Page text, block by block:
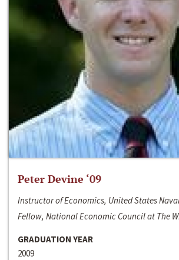
Peter Devine ‘09
Instructor of Economics, United States
Fellow, National Economic Council at The
GRADUATION YEAR
2009